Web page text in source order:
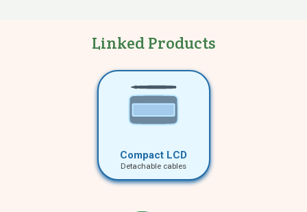
Linked Products
Compact LCD
Detachable cables